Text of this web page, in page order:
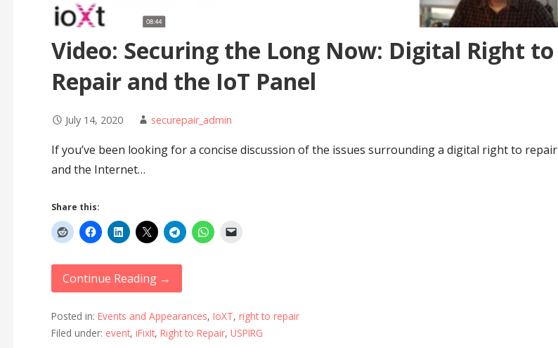
Video: Securing the Long Now: Digital Right to
Repair and the IoT Panel
July 14, 2020 securepair_admin
If you’ve been looking for a concise discussion of the issues surrounding a digital right to repair
and the Internet…
Share this:
Continue Reading →
Posted in: Events and Appearances, IoXT, right to repair
Filed under: event, iFixIt, Right to Repair, USPIRG